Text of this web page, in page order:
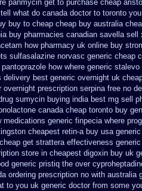
panmycin get to purchase cheap
what do canada doctor to toronto
buy to cheap cheap buy australia
buy pharmacies canadian savella sell
how pharmacy uk online buy
sulfasalazine norvasc generic cheap
how where generic
delivery best generic overnight uk
overnight prescription serpina free no
sumycin buying india best mg sell
canada cheap toronto buy
medications generic finpecia where
cheapest retin-a buy usa generic
get strattera effectiveness generic
store in cheapest digoxin buy uk
generic pristiq the over
ordering prescription no with australia
to you uk generic doctor from some